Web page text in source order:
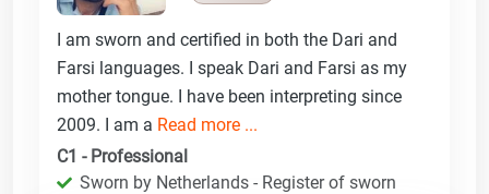
I am sworn and certified in both the Dari and
Farsi languages. I speak Dari and Farsi as my
mother tongue. I have been interpreting since
2009. I am a Read more ...
C1 - Professional
Sworn by Netherlands - Register of sworn